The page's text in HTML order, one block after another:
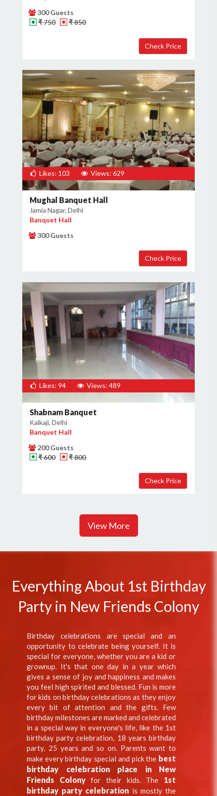
300 Guests
₹ 750
₹ 850
Likes: 103 Views: 629
Mughal Banquet Hall
Jamia Nagar, Delhi
Banquet Hall
300 Guests
Likes: 94 Views: 489
Shabnam Banquet
Kalkaji, Delhi
Banquet Hall
200 Guests
₹ 600
₹ 800
View More
Everything About 1st Birthday
Party in New Friends Colony
Birthday celebrations are special and an
opportunity to celebrate being yourself. It is
special for everyone, whether you are a kid or
grownup. It's that one day in a year which
gives a sense of joy and happiness and makes
you feel high spirited and blessed. Fun is more
for kids on birthday celebrations as they enjoy
every bit of attention and the gifts. Few
birthday milestones are marked and celebrated
in a special way in everyone's life, like the 1st
birthday party celebration, 18 years birthday
party, 25 years and so on. Parents want to
make every birthday special and pick the best
birthday celebration place in New
Friends Colonyfor their kids. The 1st
birthday party celebration is mostly the